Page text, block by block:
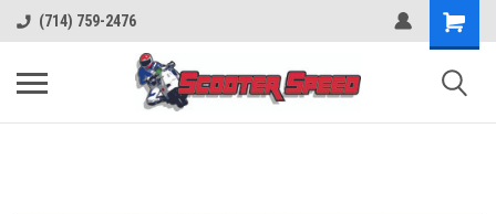
(714) 759-2476